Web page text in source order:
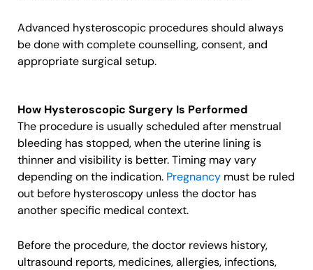
Advanced hysteroscopic procedures should always
be done with complete counselling, consent, and
appropriate surgical setup.
How Hysteroscopic Surgery Is Performed
The procedure is usually scheduled after menstrual
bleeding has stopped, when the uterine lining is
thinner and visibility is better. Timing may vary
depending on the indication. Pregnancy must be ruled
out before hysteroscopy unless the doctor has
another specific medical context.
Before the procedure, the doctor reviews history,
ultrasound reports, medicines, allergies, infections,